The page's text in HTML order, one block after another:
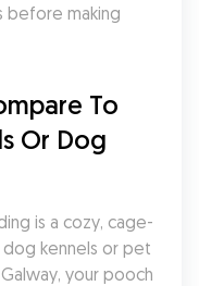
making
To
Or Dog
is a cozy, cage-
kennels or pet
your pooch